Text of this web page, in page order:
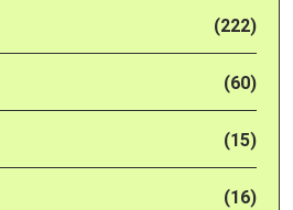
(222)
(60)
(15)
(16)